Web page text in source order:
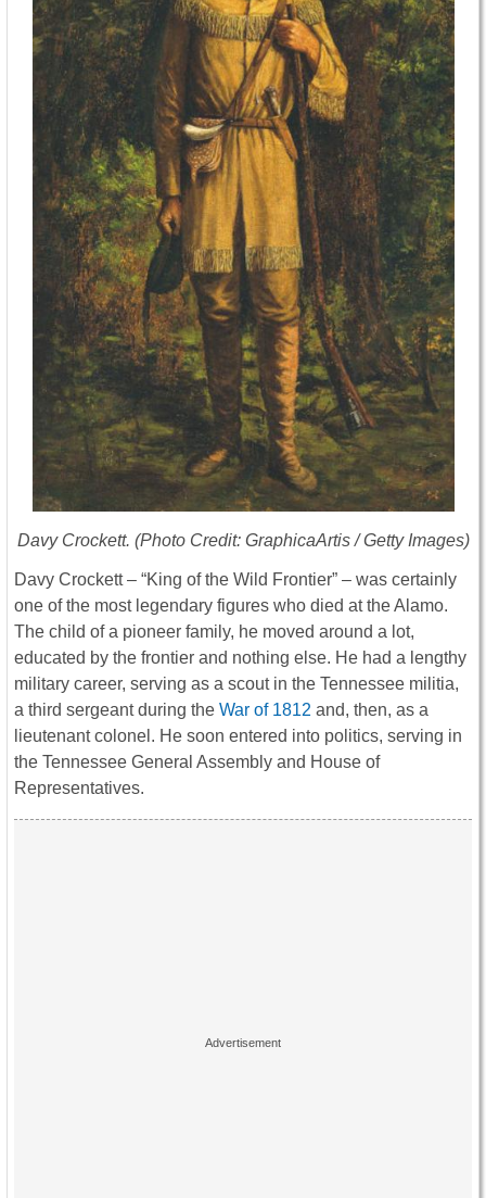
Davy Crockett. (Photo Credit: GraphicaArtis / Getty Images)
Davy Crockett – “King of the Wild Frontier” – was certainly
one of the most legendary figures who died at the Alamo.
The child of a pioneer family, he moved around a lot,
educated by the frontier and nothing else. He had a lengthy
military career, serving as a scout in the Tennessee militia,
a third sergeant during the War of 1812 and, then, as a
lieutenant colonel. He soon entered into politics, serving in
the Tennessee General Assembly and House of
Representatives.